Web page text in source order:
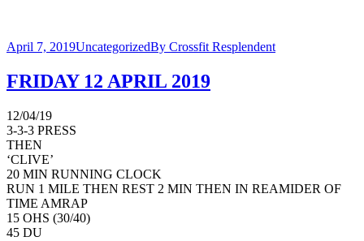
April 7, 2019UncategorizedBy Crossfit Resplendent
FRIDAY 12 APRIL 2019
12/04/19
3-3-3 PRESS
THEN
‘CLIVE’
20 MIN RUNNING CLOCK
RUN 1 MILE THEN REST 2 MIN THEN IN REAMIDER OF
TIME AMRAP
15 OHS (30/40)
45 DU